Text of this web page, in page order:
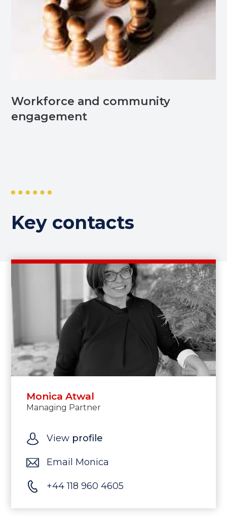
Workforce and community
engagement
Key contacts
Monica Atwal
Managing Partner
View profile
Email Monica
+44 118 960 4605